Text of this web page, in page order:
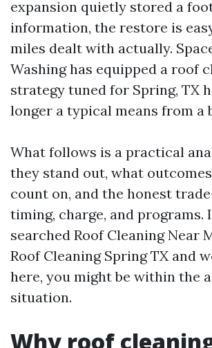
expansion quietly stored a
information, the restore is
miles dealt with actually.
Washing has equipped a roof
strategy tuned for Spring, TX
longer a typical means from a
What follows is a practical
they stand out, what
count on, and the honest
timing, charge, and programs.
searched Roof Cleaning Near
Roof Cleaning Spring TX and
here, you might be within the
situation.
Why roof